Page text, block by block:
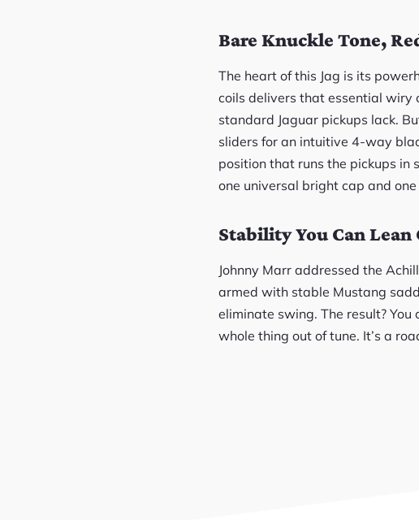
Bare Knuckle Tone,
The heart of this Jag is its
coils delivers that essential wiry
standard Jaguar pickups lack.
sliders for an intuitive 4-way
position that runs the pickups in
one universal bright cap and
Stability You Can Lean
Johnny Marr addressed the
armed with stable Mustang
eliminate swing. The result?
whole thing out of tune. It’s a